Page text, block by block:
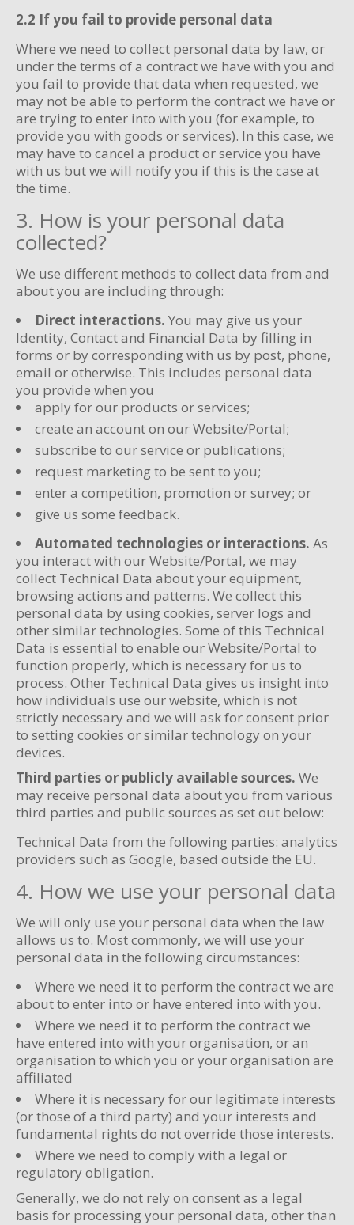
2.2 If you fail to provide personal data
Where we need to collect personal data by law, or
under the terms of a contract we have with you and
you fail to provide that data when requested, we
may not be able to perform the contract we have or
are trying to enter into with you (for example, to
provide you with goods or services). In this case, we
may have to cancel a product or service you have
with us but we will notify you if this is the case at
the time.
3. How is your personal data
collected?
We use different methods to collect data from and
about you are including through:
Direct interactions. You may give us your
Identity, Contact and Financial Data by filling in
forms or by corresponding with us by post, phone,
email or otherwise. This includes personal data
you provide when you
apply for our products or services;
create an account on our Website/Portal;
subscribe to our service or publications;
request marketing to be sent to you;
enter a competition, promotion or survey; or
give us some feedback.
Automated technologies or interactions. As
you interact with our Website/Portal, we may
collect Technical Data about your equipment,
browsing actions and patterns. We collect this
personal data by using cookies, server logs and
other similar technologies. Some of this Technical
Data is essential to enable our Website/Portal to
function properly, which is necessary for us to
process. Other Technical Data gives us insight into
how individuals use our website, which is not
strictly necessary and we will ask for consent prior
to setting cookies or similar technology on your
devices.
Third parties or publicly available sources. We
may receive personal data about you from various
third parties and public sources as set out below:
Technical Data from the following parties: analytics
providers such as Google, based outside the EU.
4. How we use your personal data
We will only use your personal data when the law
allows us to. Most commonly, we will use your
personal data in the following circumstances:
Where we need it to perform the contract we are
about to enter into or have entered into with you.
Where we need it to perform the contract we
have entered into with your organisation, or an
organisation to which you or your organisation are
affiliated
Where it is necessary for our legitimate interests
(or those of a third party) and your interests and
fundamental rights do not override those interests.
Where we need to comply with a legal or
regulatory obligation.
Generally, we do not rely on consent as a legal
basis for processing your personal data, other than